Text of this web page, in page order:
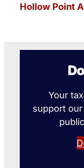
Hollow Point
Your
support